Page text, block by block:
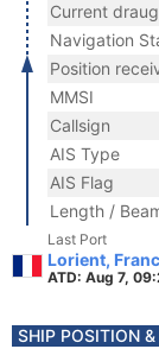
Current
Navigation
Position
MMSI
Callsign
AIS Type
AIS Flag
Length /
Last Port
Lorient,
ATD: Aug 7,
SHIP POSITION &